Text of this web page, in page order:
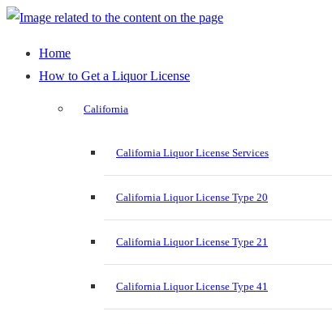
Home
How to Get a Liquor License
California
California Liquor License Services
California Liquor License Type 20
California Liquor License Type 21
California Liquor License Type 41